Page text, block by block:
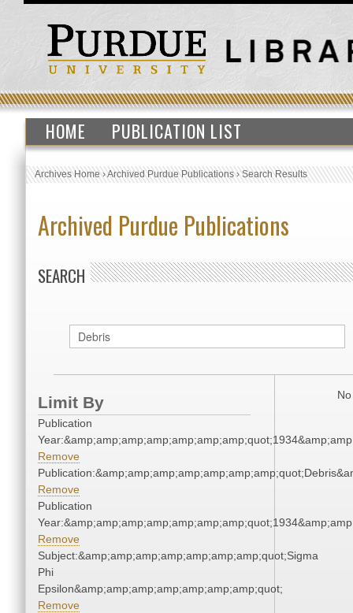
HOME PUBLICATION LIST
Archives Home›Archived Purdue Publications›Search Results
Archived Purdue Publications
SEARCH
Limit By
Publication
Remove
Remove
Publication
Remove
Subject:&amp;amp;amp;amp;amp;amp;amp;quot;Sigma
Phi
Epsilon&amp;amp;amp;amp;amp;amp;amp;quot;
Remove